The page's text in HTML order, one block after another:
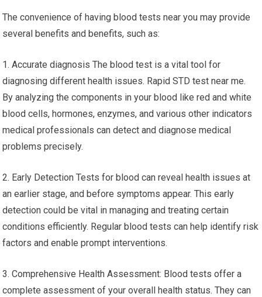
The convenience of having blood tests near you may provide
several benefits and benefits, such as:
1. Accurate diagnosis The blood test is a vital tool for
diagnosing different health issues. Rapid STD test near me.
By analyzing the components in your blood like red and white
blood cells, hormones, enzymes, and various other indicators
medical professionals can detect and diagnose medical
problems precisely.
2. Early Detection Tests for blood can reveal health issues at
an earlier stage, and before symptoms appear. This early
detection could be vital in managing and treating certain
conditions efficiently. Regular blood tests can help identify risk
factors and enable prompt interventions.
3. Comprehensive Health Assessment: Blood tests offer a
complete assessment of your overall health status. They can